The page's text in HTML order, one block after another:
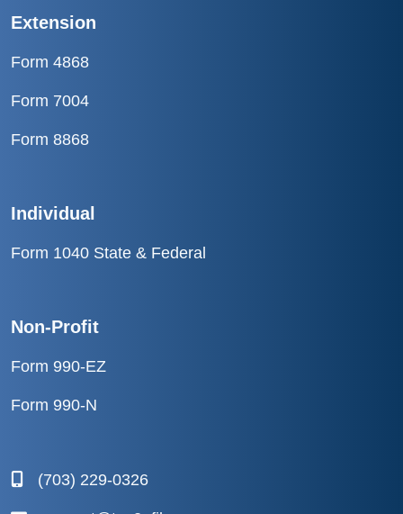
Extension
Form 4868
Form 7004
Form 8868
Individual
Form 1040 State & Federal
Non-Profit
Form 990-EZ
Form 990-N
(703) 229-0326